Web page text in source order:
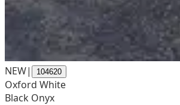
NEW| 104620
Oxford White
Black Onyx